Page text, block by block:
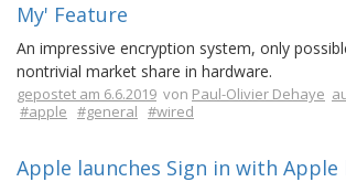
My' Feature
An impressive encryption system, only
nontrivial market share in hardware.
gepostet am 6.6.2019 von Paul-Olivier Dehaye
#apple #general #wired
Apple launches Sign in with